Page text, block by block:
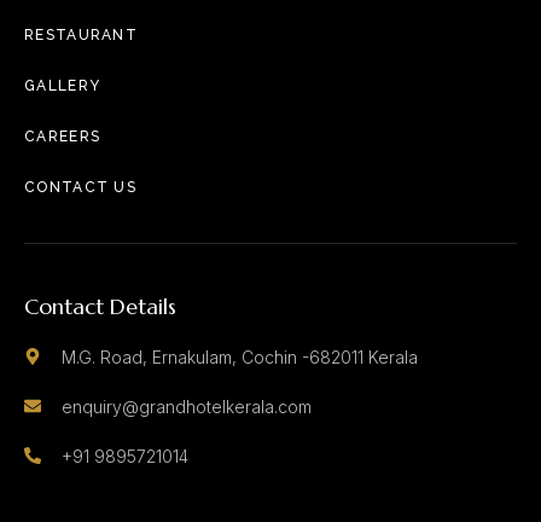
RESTAURANT
GALLERY
CAREERS
CONTACT US
Contact Details
M.G. Road, Ernakulam, Cochin -682011 Kerala
enquiry@grandhotelkerala.com
+91 9895721014